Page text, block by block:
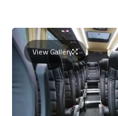
View Gallery